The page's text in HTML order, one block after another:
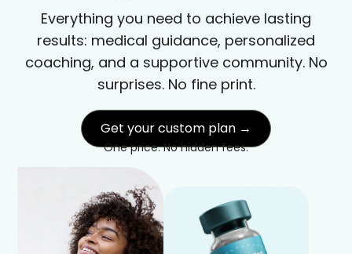
Everything you need to achieve lasting
results: medical guidance, personalized
coaching, and a supportive community. No
surprises. No fine print.
Get your custom plan →
One price. No hidden fees.